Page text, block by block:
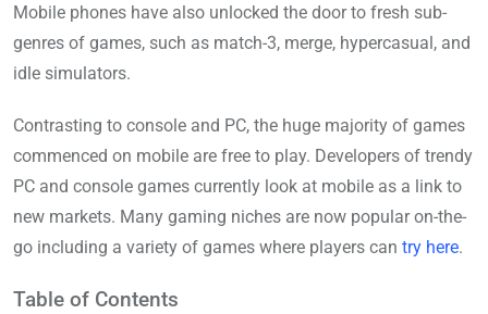
Mobile phones have also unlocked the door to fresh sub-
genres of games, such as match-3, merge, hypercasual, and
idle simulators.
Contrasting to console and PC, the huge majority of games
commenced on mobile are free to play. Developers of trendy
PC and console games currently look at mobile as a link to
new markets. Many gaming niches are now popular on-the-
go including a variety of games where players can try here.
Table of Contents